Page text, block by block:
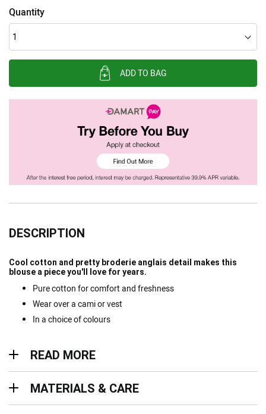
Quantity
ADD TO BAG
DESCRIPTION
Cool cotton and pretty broderie anglais detail makes this
blouse a piece you'll love for years.
Pure cotton for comfort and freshness
Wear over a cami or vest
In a choice of colours
READ MORE
MATERIALS & CARE